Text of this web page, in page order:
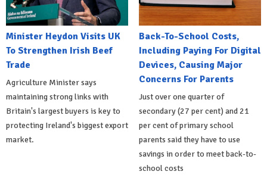
Minister Heydon Visits UK
To Strengthen Irish Beef
Trade
Agriculture Minister says
maintaining strong links with
Britain's largest buyers is key to
protecting Ireland's biggest export
market.
Back-To-School Costs,
Including Paying For Digital
Devices, Causing Major
Concerns For Parents
Just over one quarter of
secondary (27 per cent) and 21
per cent of primary school
parents said they have to use
savings in order to meet back-to-
school costs